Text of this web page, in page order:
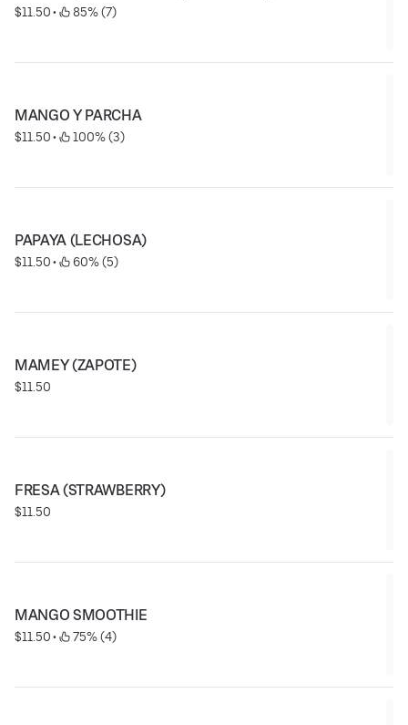
$11.50 • 85% (7)
MANGO Y PARCHA
$11.50 • 100% (3)
PAPAYA (LECHOSA)
$11.50 • 60% (5)
MAMEY (ZAPOTE)
$11.50
FRESA (STRAWBERRY)
$11.50
MANGO SMOOTHIE
$11.50 • 75% (4)